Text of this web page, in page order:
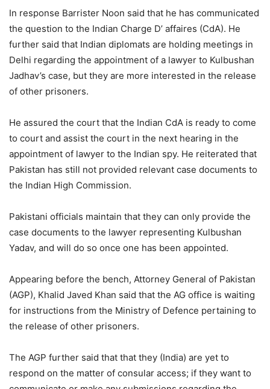
In response Barrister Noon said that he has communicated
the question to the Indian Charge D’ affaires (CdA). He
further said that Indian diplomats are holding meetings in
Delhi regarding the appointment of a lawyer to Kulbushan
Jadhav’s case, but they are more interested in the release
of other prisoners.
He assured the court that the Indian CdA is ready to come
to court and assist the court in the next hearing in the
appointment of lawyer to the Indian spy. He reiterated that
Pakistan has still not provided relevant case documents to
the Indian High Commission.
Pakistani officials maintain that they can only provide the
case documents to the lawyer representing Kulbushan
Yadav, and will do so once one has been appointed.
Appearing before the bench, Attorney General of Pakistan
(AGP), Khalid Javed Khan said that the AG office is waiting
for instructions from the Ministry of Defence pertaining to
the release of other prisoners.
The AGP further said that that they (India) are yet to
respond on the matter of consular access; if they want to